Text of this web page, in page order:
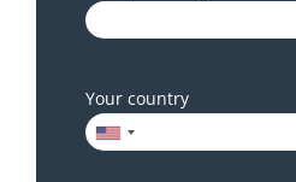
Your country